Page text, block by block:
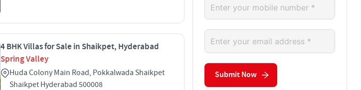
4 BHK Villas for Sale in Shaikpet, Hyderabad
Spring Valley
Huda Colony Main Road, Pokkalwada Shaikpet
Shaikpet Hyderabad 500008
Submit Now